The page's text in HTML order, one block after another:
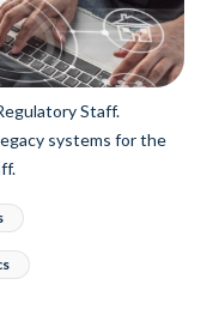
Staff.
systems for the